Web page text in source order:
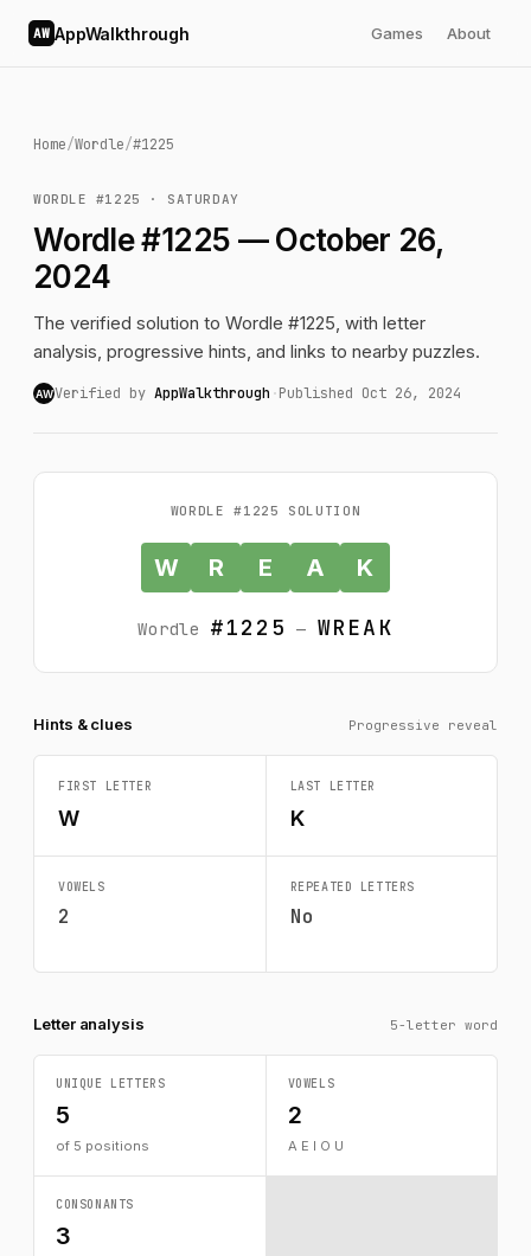
AW AppWalkthrough Games About
Home/Wordle/#1225
WORDLE #1225 · SATURDAY
Wordle #1225 — October 26,
2024
The verified solution to Wordle #1225, with letter
analysis, progressive hints, and links to nearby puzzles.
AWVerified by AppWalkthrough ·Published Oct 26, 2024
WORDLE #1225 SOLUTION
W R E A K
Wordle #1225 — WREAK
Hints & clues Progressive reveal
FIRST LETTER
W
LAST LETTER
K
VOWELS
2
REPEATED LETTERS
No
Letter analysis 5-letter word
UNIQUE LETTERS
5
of 5 positions
VOWELS
2
A E I O U
CONSONANTS
3